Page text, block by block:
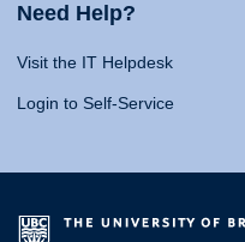
Need Help?
Visit the IT Helpdesk
Login to Self-Service